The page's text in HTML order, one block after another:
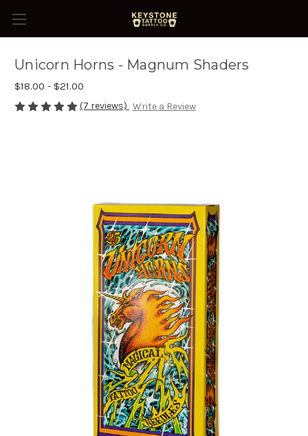
Unicorn Horns - Magnum Shaders
$18.00 - $21.00
(7 reviews) Write a Review